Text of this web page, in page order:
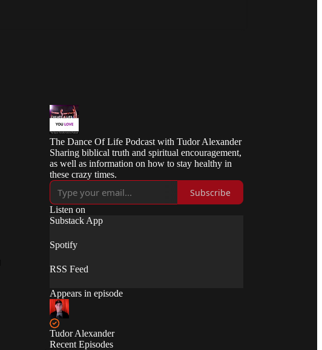
The Dance Of Life Podcast with Tudor Alexander
Sharing biblical truth and spiritual encouragement,
as well as information on how to stay healthy in
these crazy times.
Subscribe
Listen on
Substack App
Spotify
RSS Feed
Appears in episode
Tudor Alexander
Recent Episodes